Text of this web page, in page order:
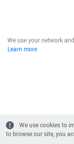
We use your network
Learn more
We use cookies to
to browse our site, you